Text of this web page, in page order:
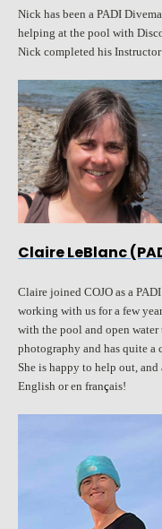
Nick has been a PADI
helping at the pool with
Nick completed his
Claire LeBlanc
Claire joined COJO as a
working with us for a few
with the pool and open
photography and has quite
She is happy to help out,
English or en français!